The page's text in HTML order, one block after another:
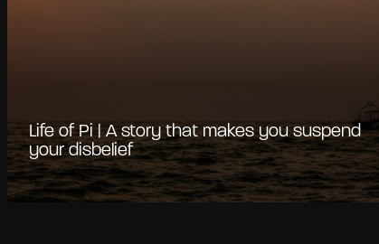
Life of Pi | A story that makes you suspend
your disbelief